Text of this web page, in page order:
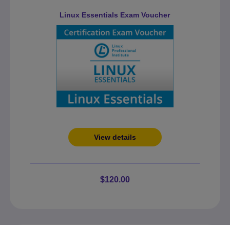
Linux Essentials Exam Voucher
View details
$120.00